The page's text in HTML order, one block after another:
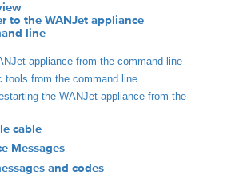
to the WANJet appliance
line
appliance from the command line
tools from the command line
the WANJet appliance from the
cable
Messages
and codes